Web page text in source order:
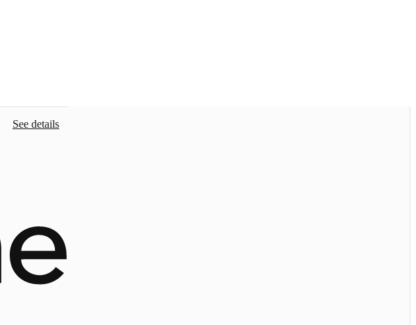
See details